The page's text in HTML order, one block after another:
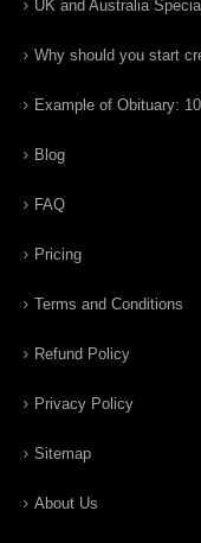
UK and Australia
Why should you start
Example of Obituary:
Blog
FAQ
Pricing
Terms and Conditions
Refund Policy
Privacy Policy
Sitemap
About Us